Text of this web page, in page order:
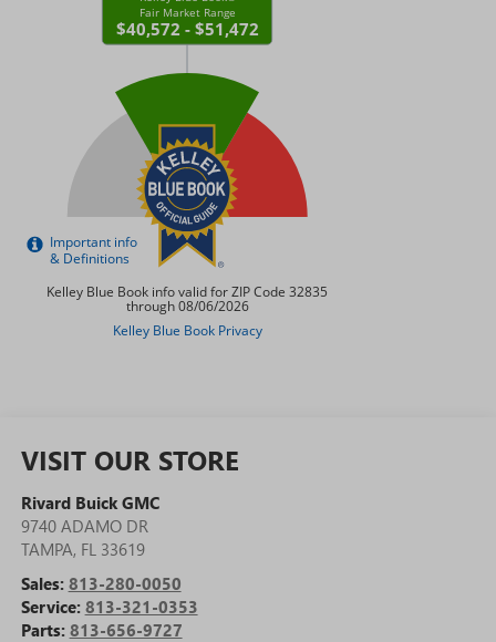
VISIT OUR STORE
Rivard Buick GMC
9740 ADAMO DR
TAMPA, FL 33619
Sales: 813-280-0050
Service: 813-321-0353
Parts: 813-656-9727